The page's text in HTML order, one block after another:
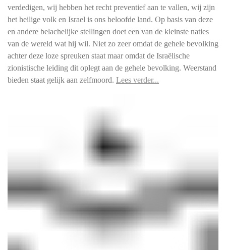
verdedigen, wij hebben het recht preventief aan te vallen, wij zijn
het heilige volk en Israel is ons beloofde land. Op basis van deze
en andere belachelijke stellingen doet een van de kleinste naties
van de wereld wat hij wil. Niet zo zeer omdat de gehele bevolking
achter deze loze spreuken staat maar omdat de Israëlische
zionistische leiding dit oplegt aan de gehele bevolking. Weerstand
bieden staat gelijk aan zelfmoord. Lees verder...